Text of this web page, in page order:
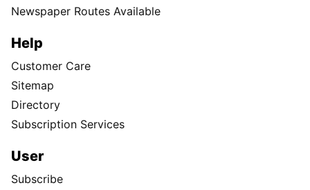
Newspaper Routes Available
Help
Customer Care
Sitemap
Directory
Subscription Services
User
Subscribe